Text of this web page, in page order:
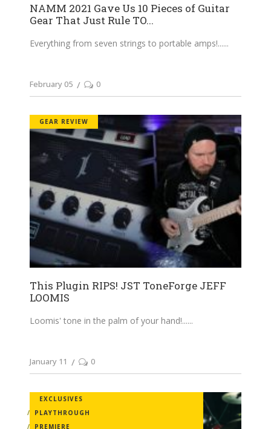
NAMM 2021 Gave Us 10 Pieces of Guitar
Gear That Just Rule TO...
Everything from seven strings to portable amps!...
February 05 0
GEAR REVIEW
This Plugin RIPS! JST ToneForge JEFF
LOOMIS
Loomis' tone in the palm of your hand!...
January 11 0
EXCLUSIVES
PLAYTHROUGH
PREMIERE